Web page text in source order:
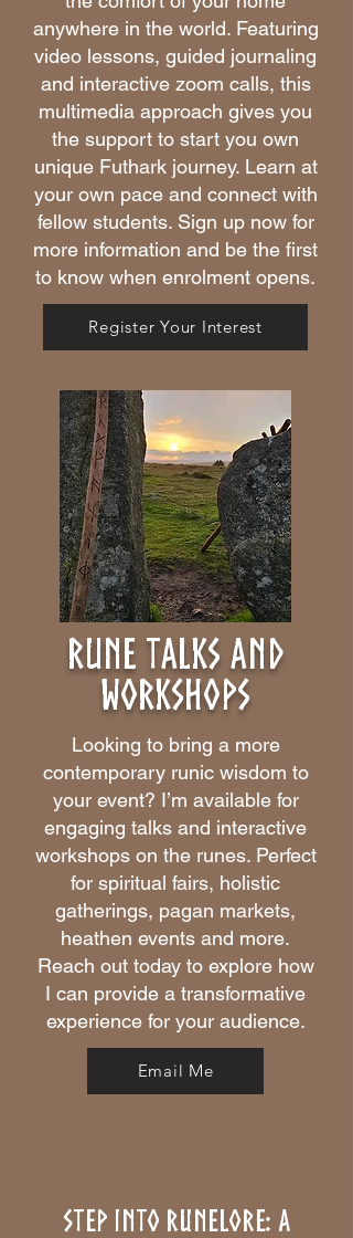
anywhere in the world. Featuring
video lessons, guided journaling
and interactive zoom calls, this
multimedia approach gives you
the support to start you own
unique Futhark journey. Learn at
your own pace and connect with
fellow students. Sign up now for
more information and be the first
to know when enrolment opens.
Register Your Interest
rune talks and
workshops
Looking to bring a more
contemporary runic wisdom to
your event? I’m available for
engaging talks and interactive
workshops on the runes. Perfect
for spiritual fairs, holistic
gatherings, pagan markets,
heathen events and more.
Reach out today to explore how
I can provide a transformative
experience for your audience.
Email Me
Step Into Runelore: A